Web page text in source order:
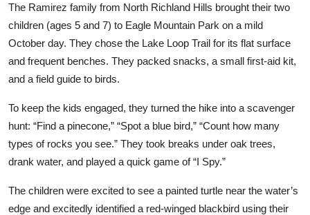
The Ramirez family from North Richland Hills brought their two
children (ages 5 and 7) to Eagle Mountain Park on a mild
October day. They chose the Lake Loop Trail for its flat surface
and frequent benches. They packed snacks, a small first-aid kit,
and a field guide to birds.
To keep the kids engaged, they turned the hike into a scavenger
hunt: “Find a pinecone,” “Spot a blue bird,” “Count how many
types of rocks you see.” They took breaks under oak trees,
drank water, and played a quick game of “I Spy.”
The children were excited to see a painted turtle near the water’s
edge and excitedly identified a red-winged blackbird using their